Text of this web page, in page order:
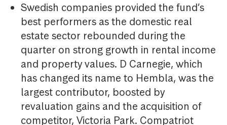
Swedish companies provided the fund’s
best performers as the domestic real
estate sector rebounded during the
quarter on strong growth in rental income
and property values. D Carnegie, which
has changed its name to Hembla, was the
largest contributor, boosted by
revaluation gains and the acquisition of
competitor, Victoria Park. Compatriot